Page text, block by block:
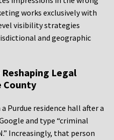
works exclusively with
visibility strategies
and geographic
Legal
County
Purdue residence hall after a
and type “criminal
Increasingly, that person